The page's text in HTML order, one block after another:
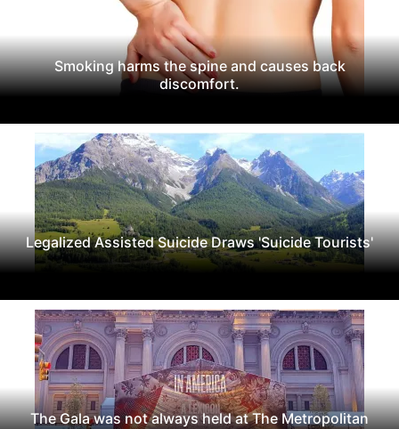
Smoking harms the spine and causes back
discomfort.
Legalized Assisted Suicide Draws 'Suicide Tourists'
The Gala was not always held at The Metropolitan